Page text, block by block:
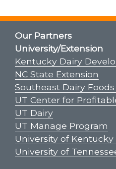
Our Partners
University/Extension
Kentucky Dairy
NC State Extension
Southeast Dairy
UT Center for
UT Dairy
UT Manage Program
University of Kentucky
University of